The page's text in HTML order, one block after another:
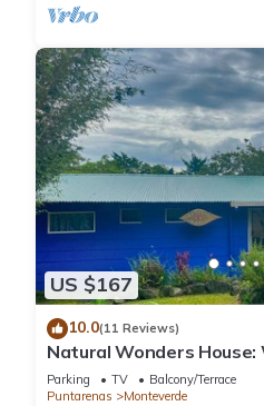
US $167
10.0(11 Reviews)
Natural Wonders
you!
Parking TV
Balcony/Terrace
Puntarenas
Monteverde